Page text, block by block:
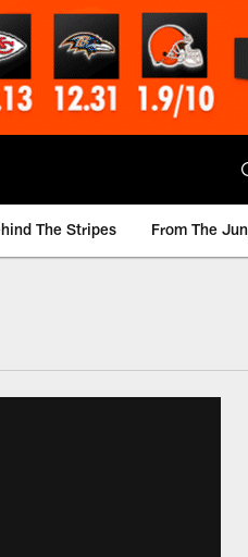
The Stripes From The